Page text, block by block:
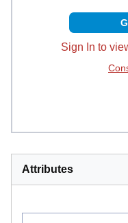
Sign In to
Attributes